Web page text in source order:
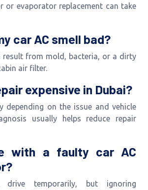
or evaporator replacement can take
car AC smell bad?
result from mold, bacteria, or a dirty
air filter.
expensive in Dubai?
depending on the issue and vehicle
usually helps reduce repair
with a faulty car AC
temporarily, but ignoring